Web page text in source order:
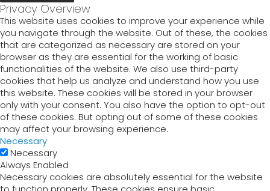
Privacy Overview
This website uses cookies to improve your experience while
you navigate through the website. Out of these, the cookies
that are categorized as necessary are stored on your
browser as they are essential for the working of basic
functionalities of the website. We also use third-party
cookies that help us analyze and understand how you use
this website. These cookies will be stored in your browser
only with your consent. You also have the option to opt-out
of these cookies. But opting out of some of these cookies
may affect your browsing experience.
Necessary
Necessary
Always Enabled
Necessary cookies are absolutely essential for the website